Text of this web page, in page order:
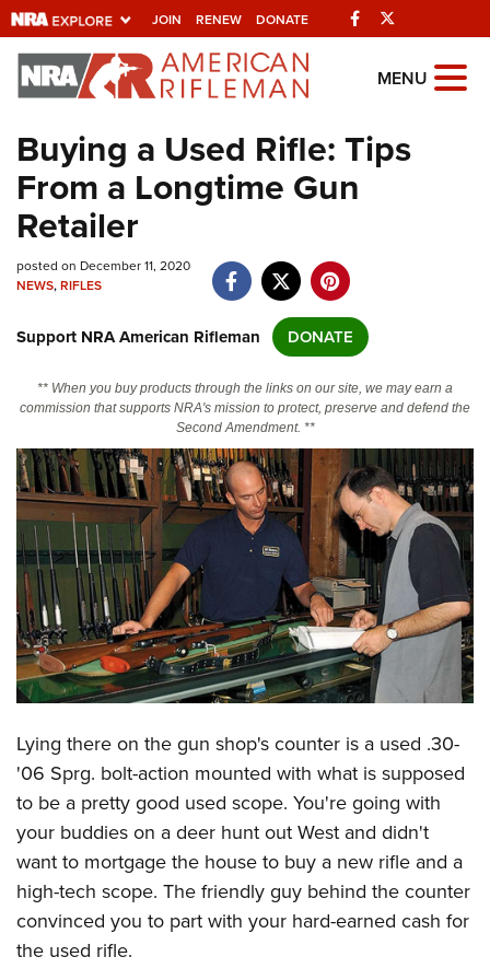
JOIN RENEW DONATE Facebook
Explore The NRA
Universe Of Websites
Quick Links
NRA.ORG
Manage Your Membership
Friends of NRA
State and Federal Gun Laws
Politics, Policy and Legislation
CLUBS AND ASSOCIATIONS
Affiliated Clubs, Ranges and Businesses
COMPETITIVE SHOOTING
NRA Day
Competitive Shooting Programs
America's Rifle Challenge
Competitor Classification Lookup
Shooting Sports USA
Adaptive Shooting
NRA Whittington Center
EVENTS AND ENTERTAINMENT
Women's Wilderness Escape
Friends of NRA
Great American Outdoor Show
NRA Annual Meetings & Exhibits
NRA Day
NRA Country
Competitive Shooting Programs
NRA Gun Gurus
FIREARMS TRAINING
Firearm Training
Become An NRA Instructor
Become A Training Counselor
NRA Range Safety Officers
Shooting Sports Coach Development
Adaptive Shooting
GIVING
Friends of NRA
Ring of Freedom
Institute for Legislative Action
NRA Whittington Center
NRA Firearms For Freedom
HISTORY
History Of The NRA
NRA Museums
I Have This Old Gun
NRA Gun Gurus
HUNTING
Hunter Education
Youth Hunter Education Challenge
NRA Whittington Center
LAW ENFORCEMENT, MILITARY, SECURITY
Law Enforcement, Military, Security
MEDIA AND PUBLICATIONS
NRA Blog
MEMBERSHIP
MENU
Buying a Used Rifle: Tips
From a Longtime Gun
Retailer
posted on December 11, 2020
NEWS,RIFLES
Support NRA American Rifleman DONATE
** When you buy products through the links on our site, we may earn a
commission that supports NRA's mission to protect, preserve and defend the
Second Amendment. **
Lying there on the gun shop's counter is a used .30-
'06 Sprg. bolt-action mounted with what is supposed
to be a pretty good used scope. You're going with
your buddies on a deer hunt out West and didn't
want to mortgage the house to buy a new rifle and a
high-tech scope. The friendly guy behind the counter
convinced you to part with your hard-earned cash for
the used rifle.